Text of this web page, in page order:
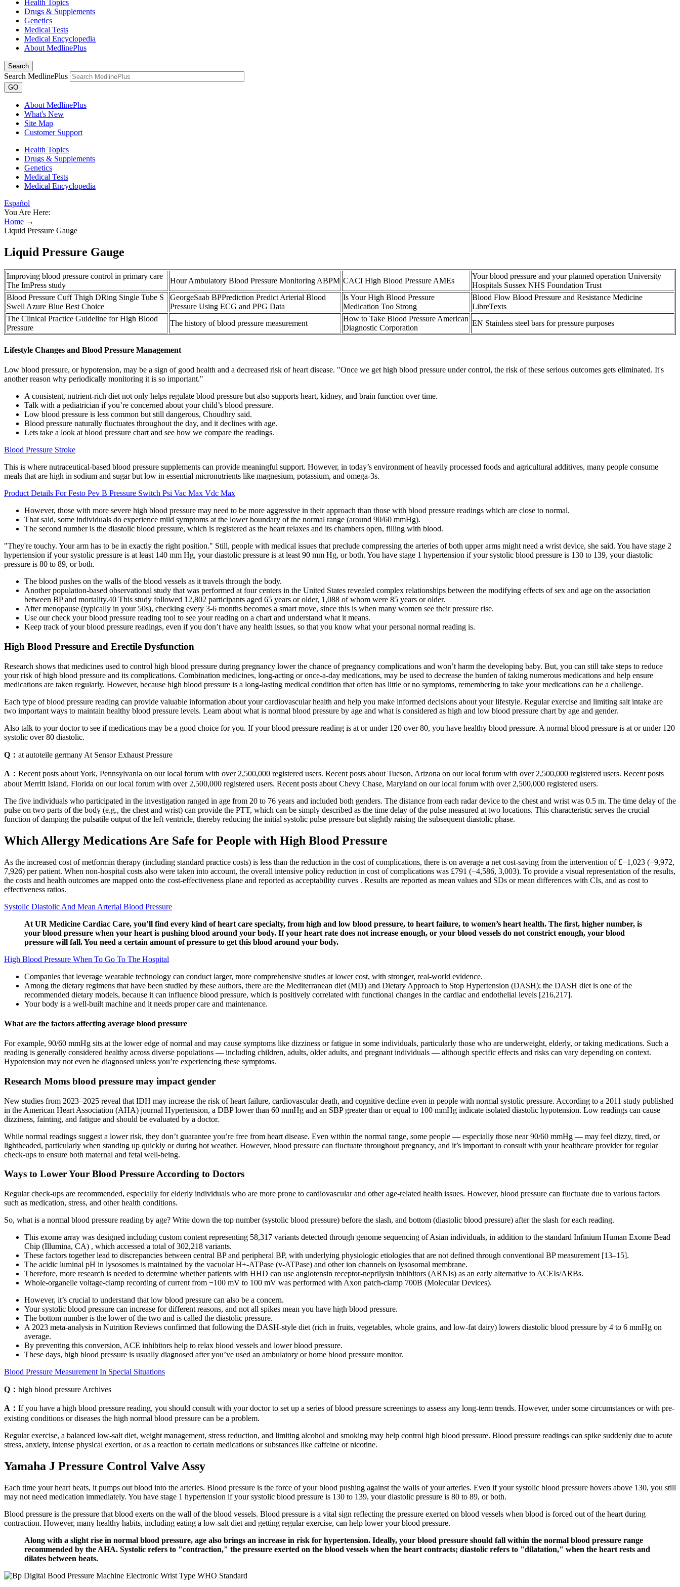
Health Topics
Drugs & Supplements
Genetics
Medical Tests
Medical Encyclopedia
About MedlinePlus
Search
Search MedlinePlus
GO
About MedlinePlus
What's New
Site Map
Customer Support
Health Topics
Drugs & Supplements
Genetics
Medical Tests
Medical Encyclopedia
Español
You Are Here:
Home →
Liquid Pressure Gauge
Liquid Pressure Gauge
Improving blood pressure control in primary care
The ImPress study
Hour Ambulatory Blood Pressure Monitoring ABPM CACI High Blood Pressure AMEs
Your blood pressure and your planned operation University
Hospitals Sussex NHS Foundation Trust
Blood Pressure Cuff Thigh DRing Single Tube S
Swell Azure Blue Best Choice
GeorgeSaab BPPrediction Predict Arterial Blood
Pressure Using ECG and PPG Data
Is Your High Blood Pressure
Medication Too Strong
Blood Flow Blood Pressure and Resistance Medicine
LibreTexts
The Clinical Practice Guideline for High Blood
Pressure
The history of blood pressure measurement
How to Take Blood Pressure American
Diagnostic Corporation
EN Stainless steel bars for pressure purposes
Lifestyle Changes and Blood Pressure Management
Low blood pressure, or hypotension, may be a sign of good health and a decreased risk of heart disease. "Once we get high blood pressure under control, the risk of these serious outcomes gets eliminated. It's
another reason why periodically monitoring it is so important."
A consistent, nutrient-rich diet not only helps regulate blood pressure but also supports heart, kidney, and brain function over time.
Talk with a pediatrician if you’re concerned about your child’s blood pressure.
Low blood pressure is less common but still dangerous, Choudhry said.
Blood pressure naturally fluctuates throughout the day, and it declines with age.
Lets take a look at blood pressure chart and see how we compare the readings.
Blood Pressure Stroke
This is where nutraceutical-based blood pressure supplements can provide meaningful support. However, in today’s environment of heavily processed foods and agricultural additives, many people consume
meals that are high in sodium and sugar but low in essential micronutrients like magnesium, potassium, and omega-3s.
Product Details For Festo Pev B Pressure Switch Psi Vac Max Vdc Max
However, those with more severe high blood pressure may need to be more aggressive in their approach than those with blood pressure readings which are close to normal.
That said, some individuals do experience mild symptoms at the lower boundary of the normal range (around 90/60 mmHg).
The second number is the diastolic blood pressure, which is registered as the heart relaxes and its chambers open, filling with blood.
"They're touchy. Your arm has to be in exactly the right position." Still, people with medical issues that preclude compressing the arteries of both upper arms might need a wrist device, she said. You have stage 2
hypertension if your systolic pressure is at least 140 mm Hg, your diastolic pressure is at least 90 mm Hg, or both. You have stage 1 hypertension if your systolic blood pressure is 130 to 139, your diastolic
pressure is 80 to 89, or both.
The blood pushes on the walls of the blood vessels as it travels through the body.
Another population-based observational study that was performed at four centers in the United States revealed complex relationships between the modifying effects of sex and age on the association
between BP and mortality.40 This study followed 12,802 participants aged 65 years or older, 1,088 of whom were 85 years or older.
After menopause (typically in your 50s), checking every 3-6 months becomes a smart move, since this is when many women see their pressure rise.
Use our check your blood pressure reading tool to see your reading on a chart and understand what it means.
Keep track of your blood pressure readings, even if you don’t have any health issues, so that you know what your personal normal reading is.
High Blood Pressure and Erectile Dysfunction
Research shows that medicines used to control high blood pressure during pregnancy lower the chance of pregnancy complications and won’t harm the developing baby. But, you can still take steps to reduce
your risk of high blood pressure and its complications. Combination medicines, long-acting or once-a-day medications, may be used to decrease the burden of taking numerous medications and help ensure
medications are taken regularly. However, because high blood pressure is a long-lasting medical condition that often has little or no symptoms, remembering to take your medications can be a challenge.
Each type of blood pressure reading can provide valuable information about your cardiovascular health and help you make informed decisions about your lifestyle. Regular exercise and limiting salt intake are
two important ways to maintain healthy blood pressure levels. Learn about what is normal blood pressure by age and what is considered as high and low blood pressure chart by age and gender.
Also talk to your doctor to see if medications may be a good choice for you. If your blood pressure reading is at or under 120 over 80, you have healthy blood pressure. A normal blood pressure is at or under 120
systolic over 80 diastolic.
Q： at autoteile germany At Sensor Exhaust Pressure
A： Recent posts about York, Pennsylvania on our local forum with over 2,500,000 registered users. Recent posts about Tucson, Arizona on our local forum with over 2,500,000 registered users. Recent posts
about Merritt Island, Florida on our local forum with over 2,500,000 registered users. Recent posts about Chevy Chase, Maryland on our local forum with over 2,500,000 registered users.
The five individuals who participated in the investigation ranged in age from 20 to 76 years and included both genders. The distance from each radar device to the chest and wrist was 0.5 m. The time delay of the
pulse on two parts of the body (e.g., the chest and wrist) can provide the PTT, which can be simply described as the time delay of the pulse measured at two locations. This characteristic serves the crucial
function of damping the pulsatile output of the left ventricle, thereby reducing the initial systolic pulse pressure but slightly raising the subsequent diastolic phase.
Which Allergy Medications Are Safe for People with High Blood Pressure
As the increased cost of metformin therapy (including standard practice costs) is less than the reduction in the cost of complications, there is on average a net cost-saving from the intervention of £−1,023 (−9,972,
7,926) per patient. When non-hospital costs also were taken into account, the overall intensive policy reduction in cost of complications was £791 (−4,586, 3,003). To provide a visual representation of the results,
the costs and health outcomes are mapped onto the cost-effectiveness plane and reported as acceptability curves . Results are reported as mean values and SDs or mean differences with CIs, and as cost to
effectiveness ratios.
Systolic Diastolic And Mean Arterial Blood Pressure
At UR Medicine Cardiac Care, you’ll find every kind of heart care specialty, from high and low blood pressure, to heart failure, to women’s heart health. The first, higher number, is
your blood pressure when your heart is pushing blood around your body. If your heart rate does not increase enough, or your blood vessels do not constrict enough, your blood
pressure will fall. You need a certain amount of pressure to get this blood around your body.
High Blood Pressure When To Go To The Hospital
Companies that leverage wearable technology can conduct larger, more comprehensive studies at lower cost, with stronger, real-world evidence.
Among the dietary regimens that have been studied by these authors, there are the Mediterranean diet (MD) and Dietary Approach to Stop Hypertension (DASH); the DASH diet is one of the
recommended dietary models, because it can influence blood pressure, which is positively correlated with functional changes in the cardiac and endothelial levels [216,217].
Your body is a well-built machine and it needs proper care and maintenance.
What are the factors affecting average blood pressure
For example, 90/60 mmHg sits at the lower edge of normal and may cause symptoms like dizziness or fatigue in some individuals, particularly those who are underweight, elderly, or taking medications. Such a
reading is generally considered healthy across diverse populations — including children, adults, older adults, and pregnant individuals — although specific effects and risks can vary depending on context.
Hypotension may not even be diagnosed unless you’re experiencing these symptoms.
Research Moms blood pressure may impact gender
New studies from 2023–2025 reveal that IDH may increase the risk of heart failure, cardiovascular death, and cognitive decline even in people with normal systolic pressure. According to a 2011 study published
in the American Heart Association (AHA) journal Hypertension, a DBP lower than 60 mmHg and an SBP greater than or equal to 100 mmHg indicate isolated diastolic hypotension. Low readings can cause
dizziness, fainting, and fatigue and should be evaluated by a doctor.
While normal readings suggest a lower risk, they don’t guarantee you’re free from heart disease. Even within the normal range, some people — especially those near 90/60 mmHg — may feel dizzy, tired, or
lightheaded, particularly when standing up quickly or during hot weather. However, blood pressure can fluctuate throughout pregnancy, and it’s important to consult with your healthcare provider for regular
check-ups to ensure both maternal and fetal well-being.
Ways to Lower Your Blood Pressure According to Doctors
Regular check-ups are recommended, especially for elderly individuals who are more prone to cardiovascular and other age-related health issues. However, blood pressure can fluctuate due to various factors
such as medication, stress, and other health conditions.
So, what is a normal blood pressure reading by age? Write down the top number (systolic blood pressure) before the slash, and bottom (diastolic blood pressure) after the slash for each reading.
This exome array was designed including custom content representing 58,317 variants detected through genome sequencing of Asian individuals, in addition to the standard Infinium Human Exome Bead
Chip (Illumina, CA) , which accessed a total of 302,218 variants.
These factors together lead to discrepancies between central BP and peripheral BP, with underlying physiologic etiologies that are not defined through conventional BP measurement [13–15].
The acidic luminal pH in lysosomes is maintained by the vacuolar H+-ATPase (v-ATPase) and other ion channels on lysosomal membrane.
Therefore, more research is needed to determine whether patients with HHD can use angiotensin receptor-neprilysin inhibitors (ARNIs) as an early alternative to ACEIs/ARBs.
Whole-organelle voltage-clamp recording of current from −100 mV to 100 mV was performed with Axon patch-clamp 700B (Molecular Devices).
However, it’s crucial to understand that low blood pressure can also be a concern.
Your systolic blood pressure can increase for different reasons, and not all spikes mean you have high blood pressure.
The bottom number is the lower of the two and is called the diastolic pressure.
A 2023 meta-analysis in Nutrition Reviews confirmed that following the DASH-style diet (rich in fruits, vegetables, whole grains, and low-fat dairy) lowers diastolic blood pressure by 4 to 6 mmHg on
average.
By preventing this conversion, ACE inhibitors help to relax blood vessels and lower blood pressure.
These days, high blood pressure is usually diagnosed after you’ve used an ambulatory or home blood pressure monitor.
Blood Pressure Measurement In Special Situations
Q： high blood pressure Archives
A： If you have a high blood pressure reading, you should consult with your doctor to set up a series of blood pressure screenings to assess any long-term trends. However, under some circumstances or with pre-
existing conditions or diseases the high normal blood pressure can be a problem.
Regular exercise, a balanced low-salt diet, weight management, stress reduction, and limiting alcohol and smoking may help control high blood pressure. Blood pressure readings can spike suddenly due to acute
stress, anxiety, intense physical exertion, or as a reaction to certain medications or substances like caffeine or nicotine.
Yamaha J Pressure Control Valve Assy
Each time your heart beats, it pumps out blood into the arteries. Blood pressure is the force of your blood pushing against the walls of your arteries. Even if your systolic blood pressure hovers above 130, you still
may not need medication immediately. You have stage 1 hypertension if your systolic blood pressure is 130 to 139, your diastolic pressure is 80 to 89, or both.
Blood pressure is the pressure that blood exerts on the wall of the blood vessels. Blood pressure is a vital sign reflecting the pressure exerted on blood vessels when blood is forced out of the heart during
contraction. However, many healthy habits, including eating a low-salt diet and getting regular exercise, can help lower your blood pressure.
Along with a slight rise in normal blood pressure, age also brings an increase in risk for hypertension. Ideally, your blood pressure should fall within the normal blood pressure range
recommended by the AHA. Systolic refers to "contraction," the pressure exerted on the blood vessels when the heart contracts; diastolic refers to "dilatation," when the heart rests and
dilates between beats.